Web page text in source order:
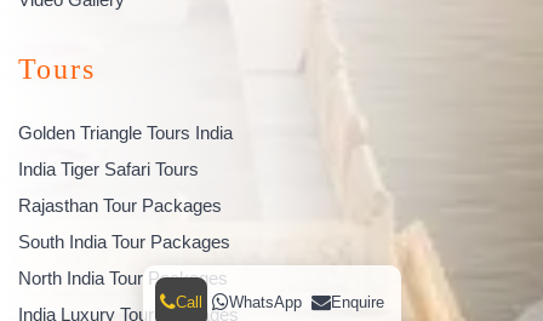
Tours
Golden Triangle Tours India
India Tiger Safari Tours
Rajasthan Tour Packages
South India Tour Packages
North India Tour Packages
India Luxury Tour Packages
Call WhatsApp Enquire